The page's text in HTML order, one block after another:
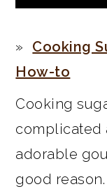
Cooking
How-to
Cooking
complicated
adorable
good